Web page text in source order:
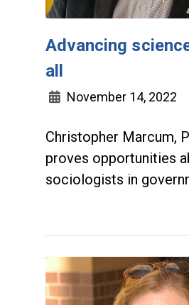
Advancing
all
November 14, 2022
Christopher Marcum,
proves opportunities
sociologists in